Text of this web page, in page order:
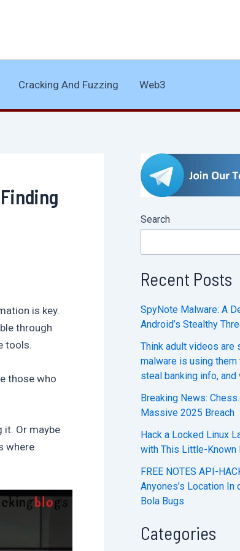
Cracking And Fuzzing Web3
is key.
through
tools.
those who
Or maybe
where
Search
Recent Posts
SpyNote Malware: A
Android’s Stealthy
Think adult videos are
malware is using them
steal banking info,
Breaking News:
Massive 2025 Breach
Hack a Locked Linux
with This Little-Known
FREE NOTES API-
Anyones’s Location In
Bola Bugs
Categories